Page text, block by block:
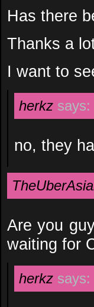
Has there
Thanks a
I want to
herkz says:
no, they
Are you
waiting for
herkz says: